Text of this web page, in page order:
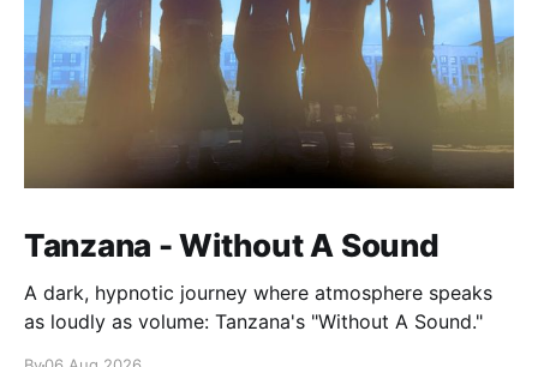
Tanzana - Without A Sound
A dark, hypnotic journey where atmosphere speaks
as loudly as volume: Tanzana's "Without A Sound."